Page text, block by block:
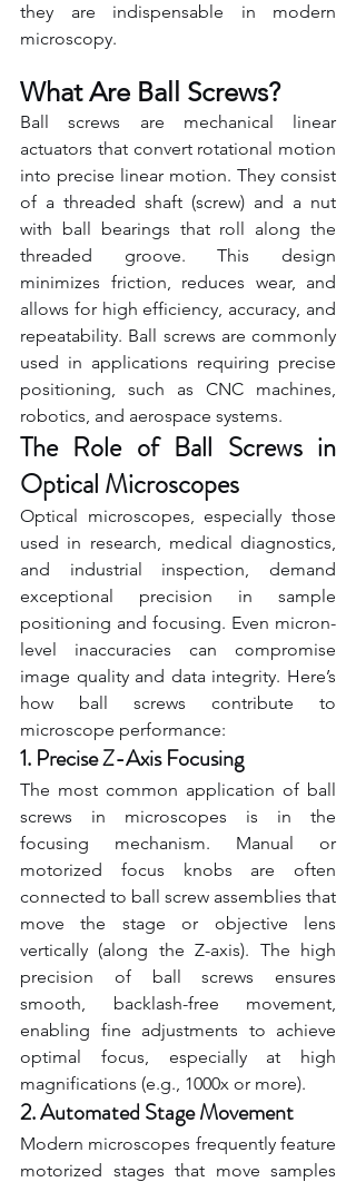
they are indispensable in modern
microscopy.
What Are Ball Screws?
Ball screws are mechanical linear
actuators that convert rotational motion
into precise linear motion. They consist
of a threaded shaft (screw) and a nut
with ball bearings that roll along the
threaded groove. This design
minimizes friction, reduces wear, and
allows for high efficiency, accuracy, and
repeatability. Ball screws are commonly
used in applications requiring precise
positioning, such as CNC machines,
robotics, and aerospace systems.
The Role of Ball Screws in
Optical Microscopes
Optical microscopes, especially those
used in research, medical diagnostics,
and industrial inspection, demand
exceptional precision in sample
positioning and focusing. Even micron-
level inaccuracies can compromise
image quality and data integrity. Here’s
how ball screws contribute to
microscope performance:
1. Precise Z-Axis Focusing
The most common application of ball
screws in microscopes is in the
focusing mechanism. Manual or
motorized focus knobs are often
connected to ball screw assemblies that
move the stage or objective lens
vertically (along the Z-axis). The high
precision of ball screws ensures
smooth, backlash-free movement,
enabling fine adjustments to achieve
optimal focus, especially at high
magnifications (e.g., 1000x or more).
2. Automated Stage Movement
Modern microscopes frequently feature
motorized stages that move samples